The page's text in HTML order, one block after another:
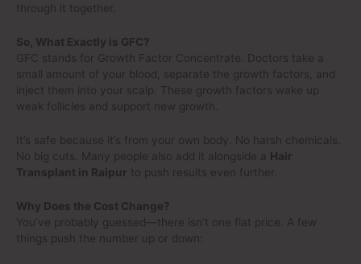
through it together.
So, What Exactly is GFC?
GFC stands for Growth Factor Concentrate. Doctors take a
small amount of your blood, separate the growth factors, and
inject them into your scalp. These growth factors wake up
weak follicles and support new growth.
It’s safe because it’s from your own body. No harsh chemicals.
No big cuts. Many people also add it alongside a Hair
Transplant in Raipur to push results even further.
Why Does the Cost Change?
You’ve probably guessed—there isn’t one flat price. A few
things push the number up or down: